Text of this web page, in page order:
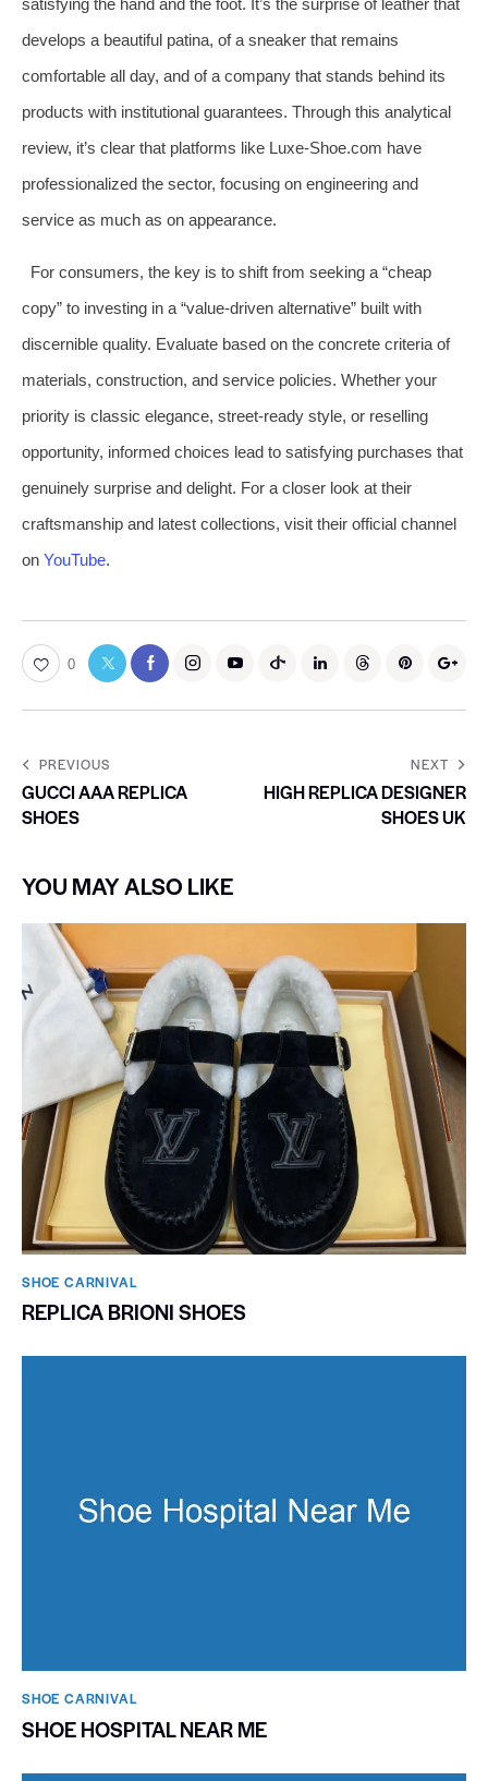
develops a beautiful patina, of a sneaker that remains
comfortable all day, and of a company that stands behind its
products with institutional guarantees. Through this analytical
review, it’s clear that platforms like Luxe-Shoe.com have
professionalized the sector, focusing on engineering and
service as much as on appearance.
For consumers, the key is to shift from seeking a “cheap
copy” to investing in a “value-driven alternative” built with
discernible quality. Evaluate based on the concrete criteria of
materials, construction, and service policies. Whether your
priority is classic elegance, street-ready style, or reselling
opportunity, informed choices lead to satisfying purchases that
genuinely surprise and delight. For a closer look at their
craftsmanship and latest collections, visit their official channel
on YouTube.
0
PREVIOUS
GUCCI AAA REPLICA
SHOES
NEXT
HIGH REPLICA DESIGNER
SHOES UK
YOU MAY ALSO LIKE
SHOE CARNIVAL​
REPLICA BRIONI SHOES
SHOE CARNIVAL​
SHOE HOSPITAL NEAR ME